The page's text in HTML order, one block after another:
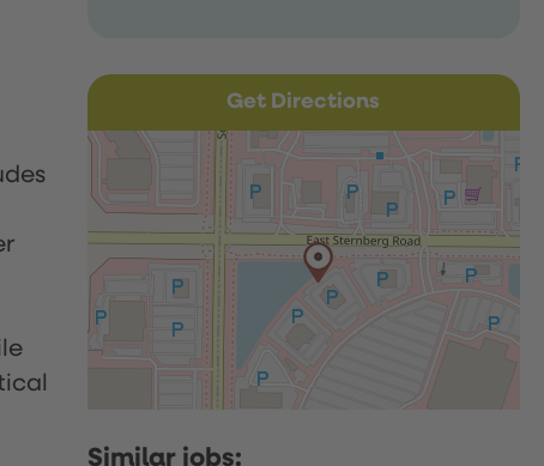
Get Directions